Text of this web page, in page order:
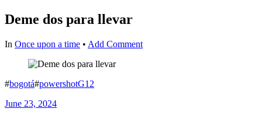
Deme dos para llevar
In Once upon a time • Add Comment
#bogotá#powershotG12
June 23, 2024